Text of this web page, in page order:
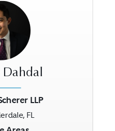
Dahdal
LLP
FL